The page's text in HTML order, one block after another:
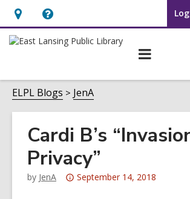
Hours
&
Help,
opens
overlay
ELPL Blogs JenA
Cardi B’s
Privacy”
by JenA
Attention:
September 14, 2018